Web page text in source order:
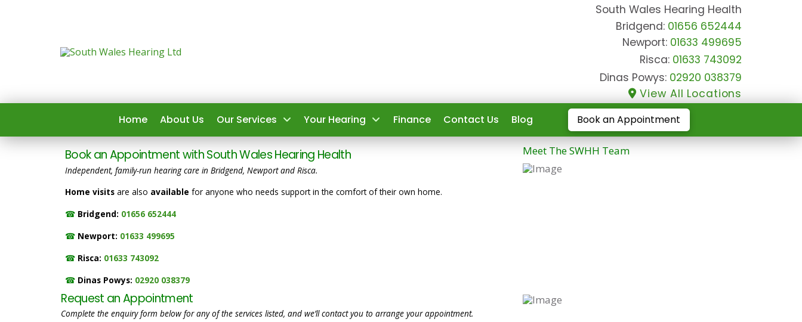
South Wales Hearing Health
Bridgend: 01656 652444
Newport: 01633 499695
Risca: 01633 743092
Dinas Powys: 02920 038379
View All Locations
Home About Us Our Services Your Hearing Finance Contact Us Blog Book an Appointment
Book an Appointment with South Wales Hearing Health
Independent, family-run hearing care in Bridgend, Newport and Risca.
Home visits are also available for anyone who needs support in the comfort of their own home.
☎ Bridgend: 01656 652444
☎ Newport: 01633 499695
☎ Risca: 01633 743092
☎ Dinas Powys: 02920 038379
Meet The SWHH Team
Request an Appointment
Complete the enquiry form below for any of the services listed, and we’ll contact you to arrange your appointment.